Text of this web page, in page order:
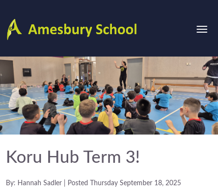
Koru Hub Term 3!
By: Hannah Sadler | Posted Thursday September 18, 2025